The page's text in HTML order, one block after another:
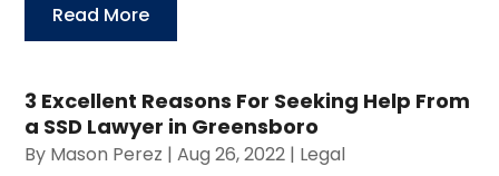
Read More
3 Excellent Reasons For Seeking Help From
a SSD Lawyer in Greensboro
By Mason Perez |Aug 26, 2022 | Legal